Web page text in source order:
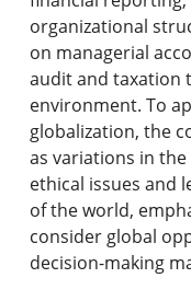
About the
Accreditation and
Academic Catalog
Advanced Course
Print My Catalog
organizational
on managerial
audit and taxation
environment. To
globalization, the
as variations in
ethical issues and
of the world,
consider global
decision-making